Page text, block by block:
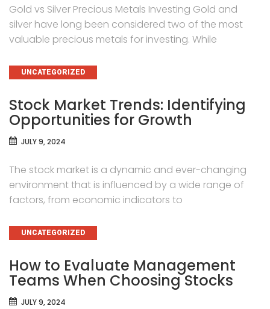
Gold vs Silver Precious Metals Investing Gold and
silver have long been considered two of the most
valuable precious metals for investing. While
CATEGORIES
UNCATEGORIZED
Stock Market Trends: Identifying
Opportunities for Growth
JULY 9, 2024
The stock market is a dynamic and ever-changing
environment that is influenced by a wide range of
factors, from economic indicators to
CATEGORIES
UNCATEGORIZED
How to Evaluate Management
Teams When Choosing Stocks
JULY 9, 2024